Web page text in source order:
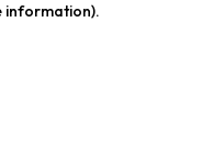
information).